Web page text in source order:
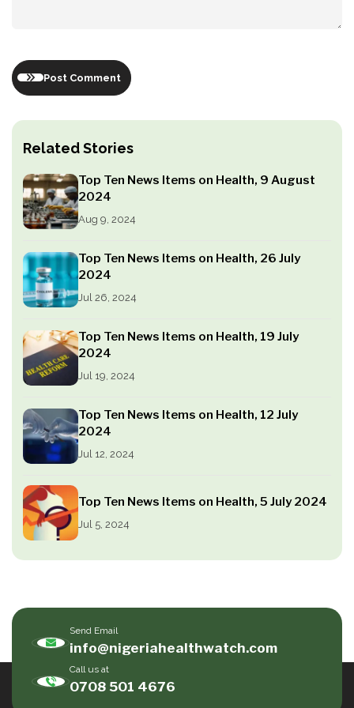
Related Stories
Top Ten News Items on Health, 9 August
2024
Aug 9, 2024
Top Ten News Items on Health, 26 July
2024
Jul 26, 2024
Top Ten News Items on Health, 19 July
2024
Jul 19, 2024
Top Ten News Items on Health, 12 July
2024
Jul 12, 2024
Top Ten News Items on Health, 5 July 2024
Jul 5, 2024
Post Comment
Send Email
info@nigeriahealthwatch.com
Call us at
0708 501 4676